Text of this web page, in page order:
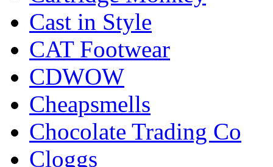
Cast in Style
CAT Footwear
CDWOW
Cheapsmells
Chocolate Trading Co
Cloggs